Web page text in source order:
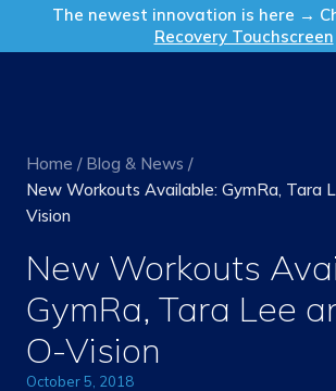
The newest innovation is here →
Recovery Touchscreen
Home / Blog & News /
New Workouts Available: GymRa, Tara
Vision
New Workouts
GymRa, Tara Lee
O-Vision
October 5, 2018